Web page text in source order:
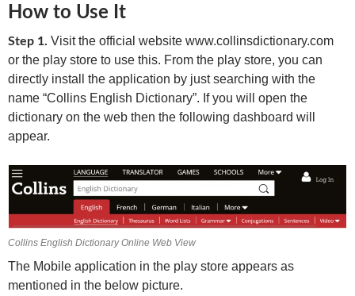
How to Use It
Step 1. Visit the official website www.collinsdictionary.com
or the play store to use this. From the play store, you can
directly install the application by just searching with the
name “Collins English Dictionary”. If you will open the
dictionary on the web then the following dashboard will
appear.
Collins English Dictionary Online Web View
The Mobile application in the play store appears as
mentioned in the below picture.